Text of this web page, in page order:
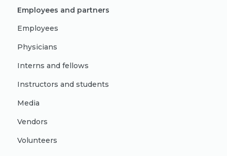
Employees and partners
Employees
Physicians
Interns and fellows
Instructors and students
Media
Vendors
Volunteers